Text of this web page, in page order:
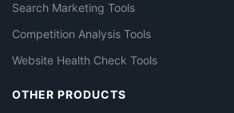
Search Marketing Tools
Competition Analysis Tools
Website Health Check Tools
OTHER PRODUCTS